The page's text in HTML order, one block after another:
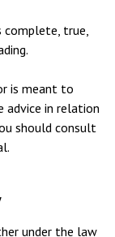
complete, true,
is meant to
advice in relation
should consult
under the law